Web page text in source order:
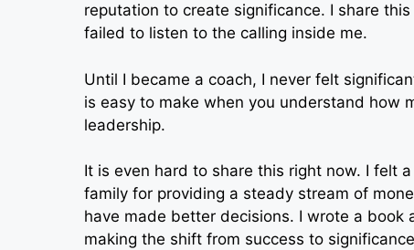
reputation to create significance. I share
failed to listen to the calling inside me.
Until I became a coach, I never felt
is easy to make when you understand how
leadership.
It is even hard to share this right now. I felt
family for providing a steady stream of
have made better decisions. I wrote a book
making the shift from success to